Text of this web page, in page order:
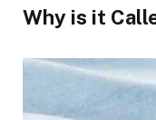
Why is it